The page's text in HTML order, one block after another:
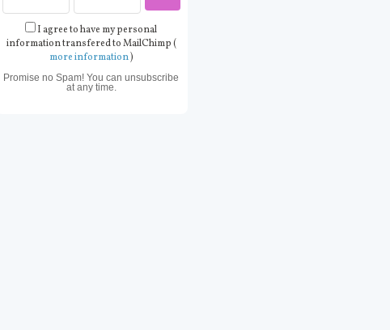
I agree to have my personal
information transfered to MailChimp (
more information)
Promise no Spam! You can unsubscribe
at any time.